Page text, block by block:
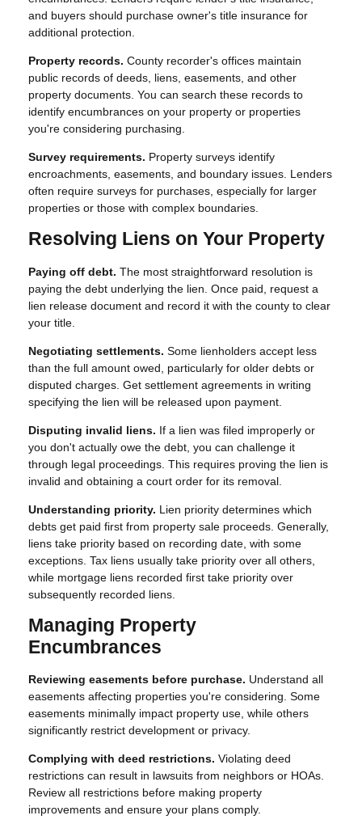
and buyers should purchase owner's title insurance for
additional protection.
Property records. County recorder's offices maintain
public records of deeds, liens, easements, and other
property documents. You can search these records to
identify encumbrances on your property or properties
you're considering purchasing.
Survey requirements. Property surveys identify
encroachments, easements, and boundary issues. Lenders
often require surveys for purchases, especially for larger
properties or those with complex boundaries.
Resolving Liens on Your Property
Paying off debt. The most straightforward resolution is
paying the debt underlying the lien. Once paid, request a
lien release document and record it with the county to clear
your title.
Negotiating settlements. Some lienholders accept less
than the full amount owed, particularly for older debts or
disputed charges. Get settlement agreements in writing
specifying the lien will be released upon payment.
Disputing invalid liens. If a lien was filed improperly or
you don't actually owe the debt, you can challenge it
through legal proceedings. This requires proving the lien is
invalid and obtaining a court order for its removal.
Understanding priority. Lien priority determines which
debts get paid first from property sale proceeds. Generally,
liens take priority based on recording date, with some
exceptions. Tax liens usually take priority over all others,
while mortgage liens recorded first take priority over
subsequently recorded liens.
Managing Property
Encumbrances
Reviewing easements before purchase. Understand all
easements affecting properties you're considering. Some
easements minimally impact property use, while others
significantly restrict development or privacy.
Complying with deed restrictions. Violating deed
restrictions can result in lawsuits from neighbors or HOAs.
Review all restrictions before making property
improvements and ensure your plans comply.